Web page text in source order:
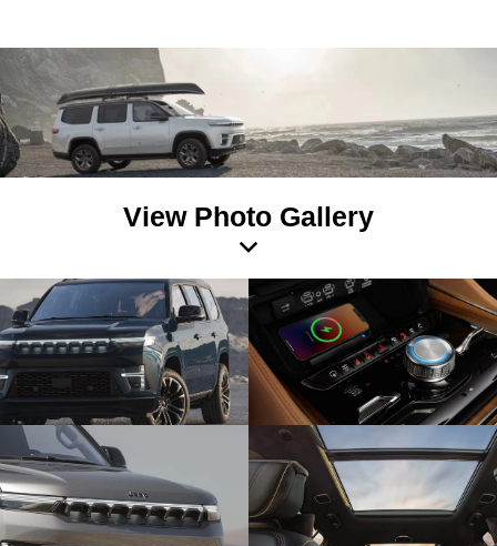
View Photo Gallery